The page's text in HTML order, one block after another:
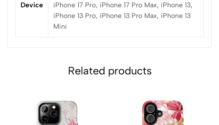
Device
iPhone 17 Pro, iPhone 17 Pro Max, iPhone 13,
iPhone 13 Pro, iPhone 13 Pro Max, iPhone 13
Mini
Related products